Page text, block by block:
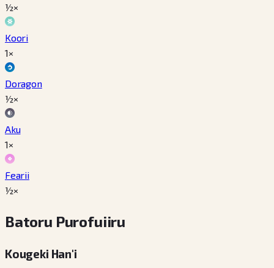
½×
Koori
1×
Doragon
½×
Aku
1×
Fearii
½×
Batoru Purofuiiru
Kougeki Han'i